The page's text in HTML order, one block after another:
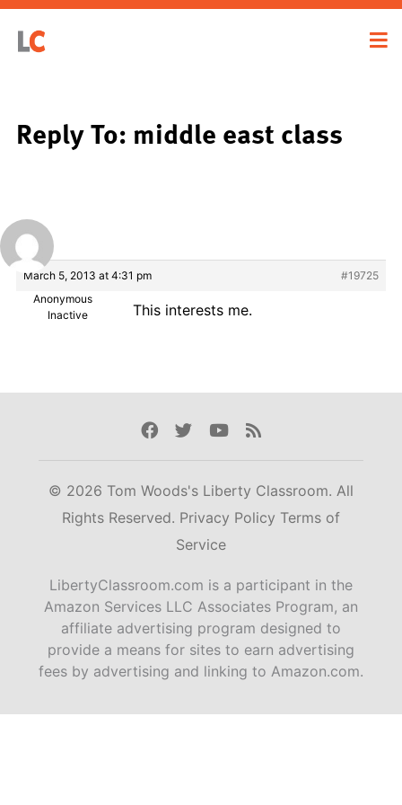
Reply To: middle east class
March 5, 2013 at 4:31 pm
#19725
Anonymous
Inactive
This interests me.
Facebook
TwitterYoutube
Rss
© 2026 Tom Woods's Liberty Classroom. All
Rights Reserved. Privacy Policy Terms of
Service
LibertyClassroom.com is a participant in the
Amazon Services LLC Associates Program, an
affiliate advertising program designed to
provide a means for sites to earn advertising
fees by advertising and linking to Amazon.com.